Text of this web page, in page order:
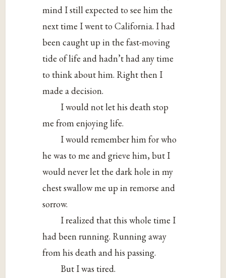
mind I still expected to see him the
next time I went to California. I had
been caught up in the fast-moving
tide of life and hadn’t had any time
to think about him. Right then I
made a decision.
I would not let his death stop
me from enjoying life.
I would remember him for who
he was to me and grieve him, but I
would never let the dark hole in my
chest swallow me up in remorse and
sorrow.
I realized that this whole time I
had been running. Running away
from his death and his passing.
But I was tired.